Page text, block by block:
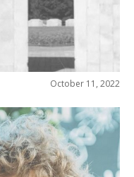
October 11, 2022